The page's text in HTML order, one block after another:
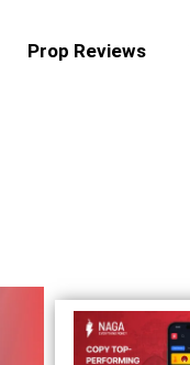
Prop Reviews